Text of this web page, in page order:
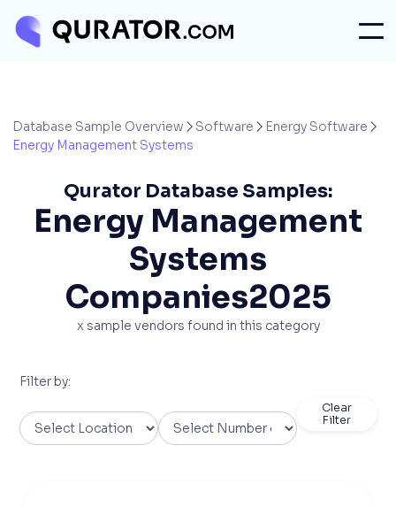
Database Sample Overview  Software  Energy Software 
Energy Management Systems
Qurator Database Samples:
Energy Management
Systems
Companies2025
x sample vendors found in this category
Filter by:
Clear
Filter